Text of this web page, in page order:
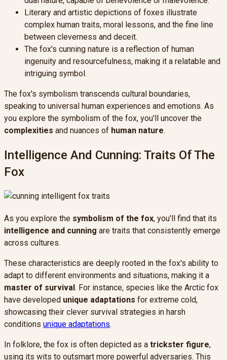
Literary and artistic depictions of foxes illustrate
complex human traits, moral lessons, and the fine line
between cleverness and deceit.
The fox's cunning nature is a reflection of human
ingenuity and resourcefulness, making it a relatable and
intriguing symbol.
The fox's symbolism transcends cultural boundaries,
speaking to universal human experiences and emotions. As
you explore the symbolism of the fox, you'll uncover the
complexities and nuances of human nature.
Intelligence And Cunning: Traits Of The
Fox
As you explore the symbolism of the fox, you'll find that its
intelligence and cunning are traits that consistently emerge
across cultures.
These characteristics are deeply rooted in the fox's ability to
adapt to different environments and situations, making it a
master of survival . For instance, species like the Arctic fox
have developed unique adaptations for extreme cold,
showcasing their clever survival strategies in harsh
conditions unique adaptations.
In folklore, the fox is often depicted as a trickster figure,
using its wits to outsmart more powerful adversaries. This